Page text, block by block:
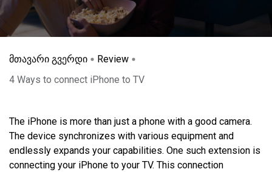
მთავარი გვერდი
Review
4 Ways to connect iPhone to TV
The iPhone is more than just a phone with a good camera.
The device synchronizes with various equipment and
endlessly expands your capabilities. One such extension is
connecting your iPhone to your TV. This connection